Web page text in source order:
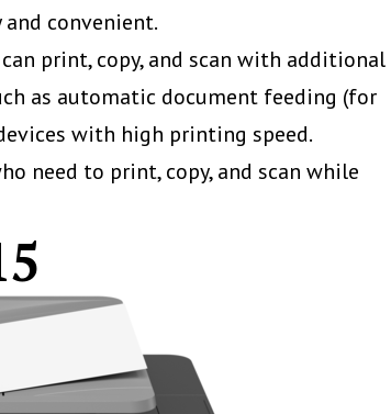
convenient.
print, copy, and scan with additional
as automatic document feeding (for
with high printing speed.
need to print, copy, and scan while